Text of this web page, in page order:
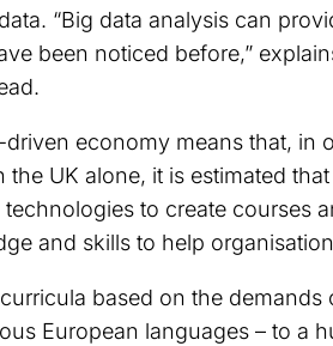
“Big data analysis can
been noticed before,”
economy means that, in
UK alone, it is estimated
to create
and skills to help
curricula based on the
European languages – to a